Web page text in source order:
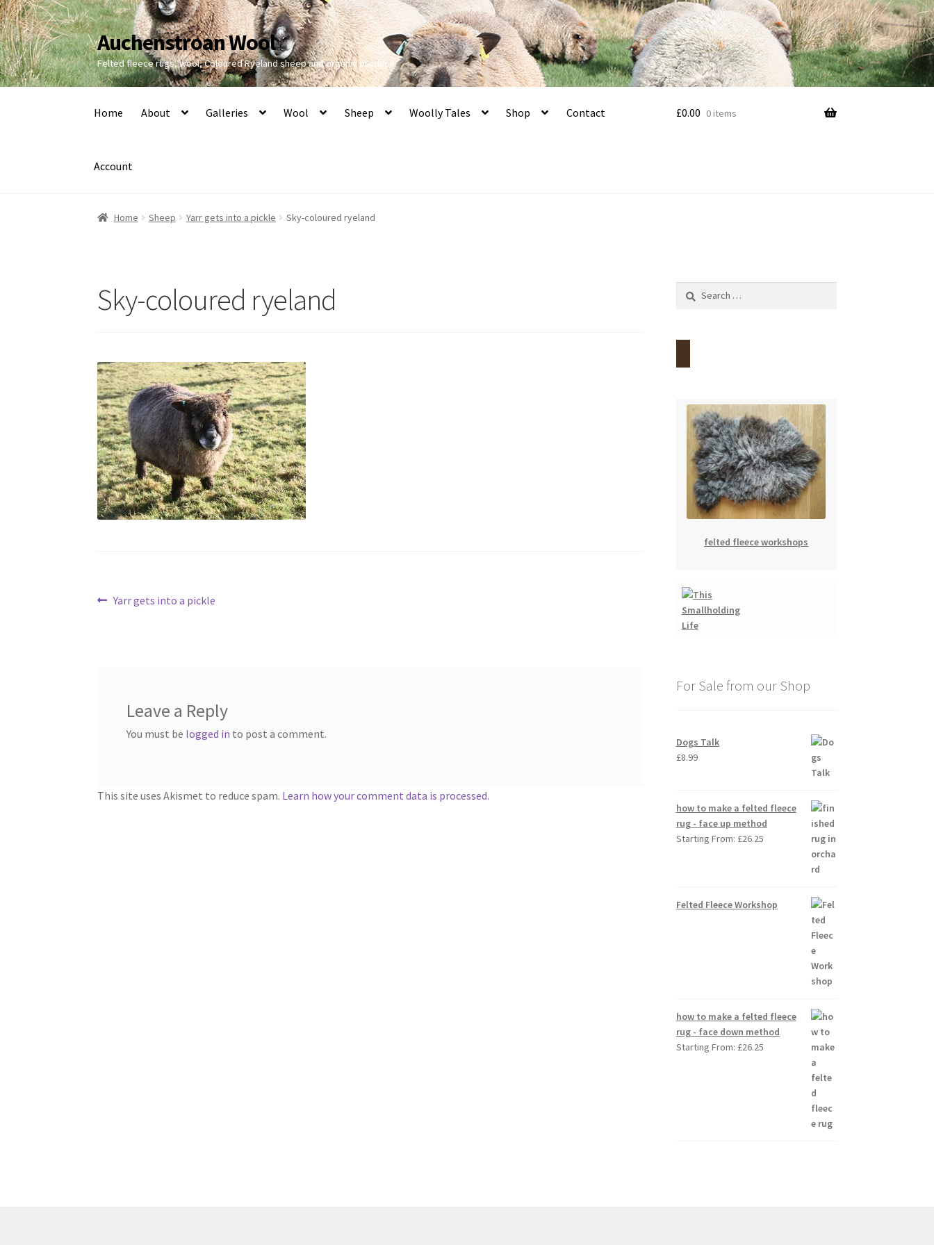
Skip
to
navigation
Skip
to
content
Auchenstroan Wool
Felted fleece rugs, wool, Coloured Ryeland sheep and organic produce
Home About Galleries Wool Sheep Woolly Tales Shop Contact
Account
£0.00 0 items
Home Sheep Yarr gets into a pickle Sky-coloured ryeland
Sky-coloured ryeland
Post
Previous
Yarr gets into a pickle
Leave a Reply
You must be logged in to post a comment.
This site uses Akismet to reduce spam. Learn how your comment data is processed.
felted fleece workshops
For Sale from our Shop
Dogs Talk
£8.99
how to make a felted fleece
rug - face up method
Starting From: £26.25
Felted Fleece Workshop
how to make a felted fleece
rug - face down method
Starting From: £26.25